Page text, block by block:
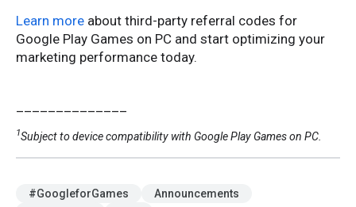
Learn more about third-party referral codes for
Google Play Games on PC and start optimizing your
marketing performance today.
1Subject to device compatibility with Google Play Games on PC.
#GoogleforGames
Announcements